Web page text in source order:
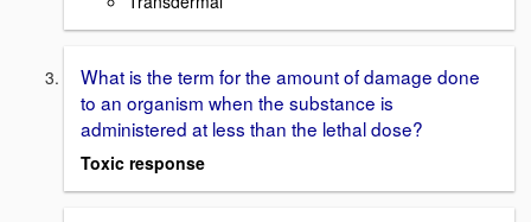
What is the term for the amount of damage done
to an organism when the substance is
administered at less than the lethal dose?
Toxic response